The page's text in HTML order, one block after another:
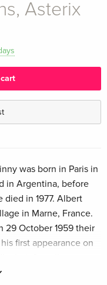
Asterix
was born in Paris in
in Argentina, before
died in 1977. Albert
in Marne, France.
29 October 1959 their
first appearance on
been 39 Asterix